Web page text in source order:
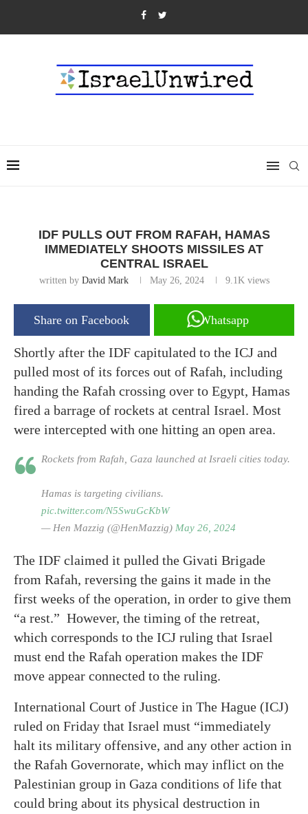
IDF PULLS OUT FROM RAFAH, HAMAS
IMMEDIATELY SHOOTS MISSILES AT
CENTRAL ISRAEL
written by David Mark May 26, 2024 9.1Kviews
Share on Facebook Whatsapp
Shortly after the IDF capitulated to the ICJ and
pulled most of its forces out of Rafah, including
handing the Rafah crossing over to Egypt, Hamas
fired a barrage of rockets at central Israel. Most
were intercepted with one hitting an open area.
Rockets from Rafah, Gaza launched at Israeli cities today.
Hamas is targeting civilians.
pic.twitter.com/N5SwuGcKbW
— Hen Mazzig (@HenMazzig) May 26, 2024
The IDF claimed it pulled the Givati Brigade
from Rafah, reversing the gains it made in the
first weeks of the operation, in order to give them
“a rest.” However, the timing of the retreat,
which corresponds to the ICJ ruling that Israel
must end the Rafah operation makes the IDF
move appear connected to the ruling.
International Court of Justice in The Hague (ICJ)
ruled on Friday that Israel must “immediately
halt its military offensive, and any other action in
the Rafah Governorate, which may inflict on the
Palestinian group in Gaza conditions of life that
could bring about its physical destruction in